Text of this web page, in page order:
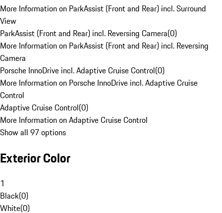
More Information on ParkAssist (Front and Rear) incl. Surround
View
ParkAssist (Front and Rear) incl. Reversing Camera(0)
More Information on ParkAssist (Front and Rear) incl. Reversing
Camera
Porsche InnoDrive incl. Adaptive Cruise Control(0)
More Information on Porsche InnoDrive incl. Adaptive Cruise
Control
Adaptive Cruise Control(0)
More Information on Adaptive Cruise Control
Show all 97 options
Exterior Color
1
Black(0)
White(0)